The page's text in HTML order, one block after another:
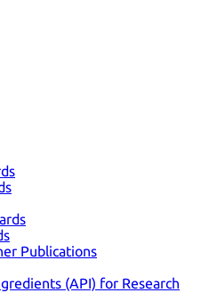
Publications
(API) for Research